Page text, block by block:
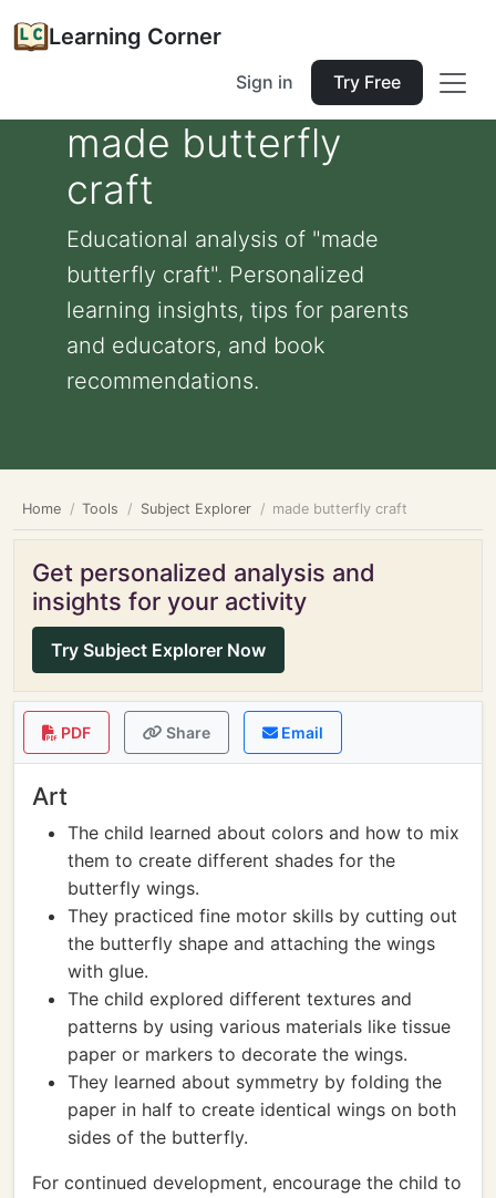
Learning Corner
Sign in Try Free
made butterfly
craft
Educational analysis of "made
butterfly craft". Personalized
learning insights, tips for parents
and educators, and book
recommendations.
Home Tools Subject Explorer made butterfly craft
Get personalized analysis and
insights for your activity
Try Subject Explorer Now
PDF Share Email
Art
The child learned about colors and how to mix
them to create different shades for the
butterfly wings.
They practiced fine motor skills by cutting out
the butterfly shape and attaching the wings
with glue.
The child explored different textures and
patterns by using various materials like tissue
paper or markers to decorate the wings.
They learned about symmetry by folding the
paper in half to create identical wings on both
sides of the butterfly.
For continued development, encourage the child to